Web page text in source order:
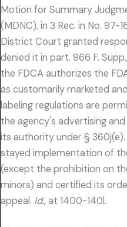
Motion for Summary
(MDNC), in 3 Rec. in No. 97-
District Court granted
denied it in part. 966 F.
the FDCA authorizes the
as customarily marketed
labeling regulations are
the agency's advertising
its authority under § 360j(e).
stayed implementation of
(except the prohibition on
minors) and certified its
appeal. Id.,at 1400-140l.